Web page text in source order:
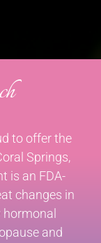
to offer the
Springs,
is an FDA-
changes in
and